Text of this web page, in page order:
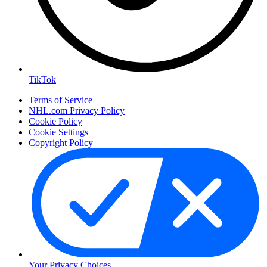
TikTok
Terms of Service
NHL.com Privacy Policy
Cookie Policy
Cookie Settings
Copyright Policy
Your Privacy Choices